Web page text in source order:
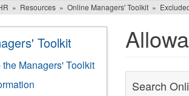
Resources Online Managers' Toolkit
Toolkit
Managers' Toolkit
Search